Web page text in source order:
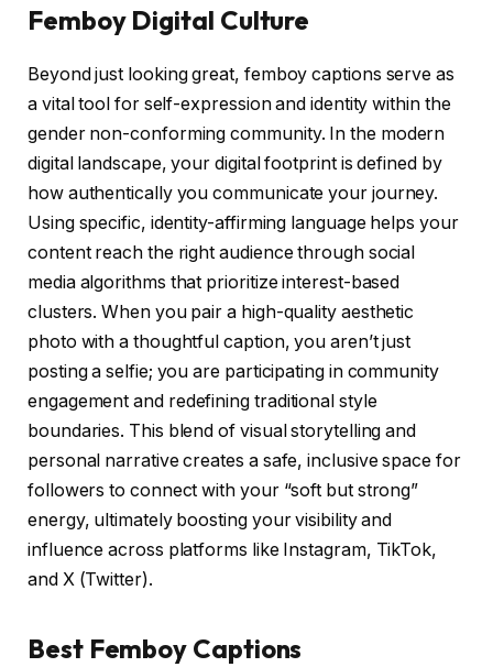
Femboy Digital Culture
Beyond just looking great, femboy captions serve as
a vital tool for self-expression and identity within the
gender non-conforming community. In the modern
digital landscape, your digital footprint is defined by
how authentically you communicate your journey.
Using specific, identity-affirming language helps your
content reach the right audience through social
media algorithms that prioritize interest-based
clusters. When you pair a high-quality aesthetic
photo with a thoughtful caption, you aren’t just
posting a selfie; you are participating in community
engagement and redefining traditional style
boundaries. This blend of visual storytelling and
personal narrative creates a safe, inclusive space for
followers to connect with your “soft but strong”
energy, ultimately boosting your visibility and
influence across platforms like Instagram, TikTok,
and X (Twitter).
Best Femboy Captions